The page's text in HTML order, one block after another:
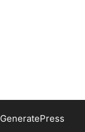
GeneratePress